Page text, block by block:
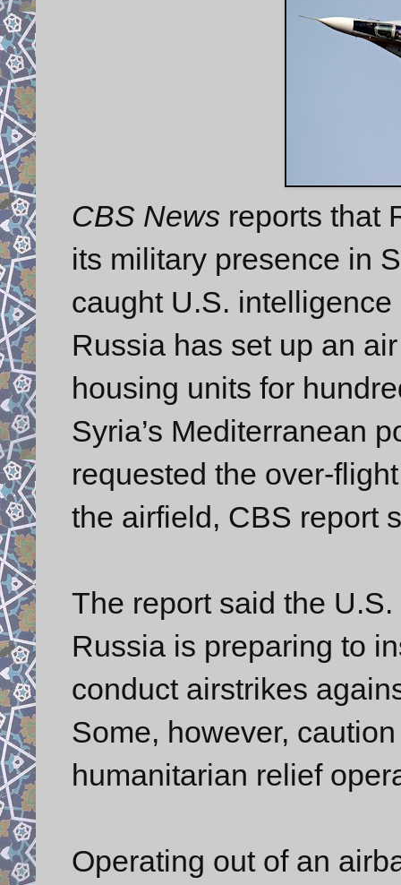
CBS News reports that
its military presence in
caught U.S.
Russia has set up an
housing units for
Syria’s Mediterranean
requested the over-
the airfield, CBS report
The report said the
Russia is preparing to
conduct airstrikes
Some, however,
humanitarian relief
Operating out of an